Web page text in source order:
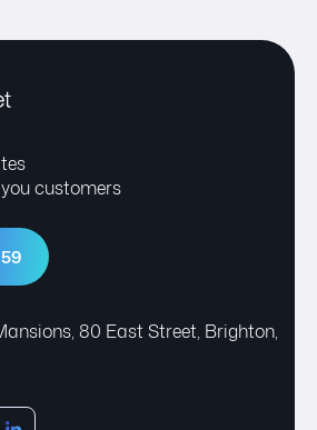
customers
80 East Street, Brighton,